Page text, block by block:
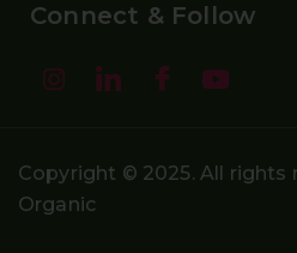
Connect & Follow
Copyright © 2025. All rights
Organic